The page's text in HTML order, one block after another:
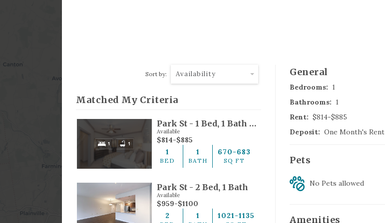
Sort by: Availability
Matched My Criteria
Park St - 1 Bed, 1 Bath Handicap
Available
$814-$885
1
BED
1
BATH
670-683
SQ FT
Park St - 2 Bed, 1 Bath
Available
$959-$1100
2
1 1021-1135
General
Bedrooms: 1
Bathrooms: 1
Rent: $814-$885
Deposit: One Month's Rent
Pets
No Pets allowed
Amenities